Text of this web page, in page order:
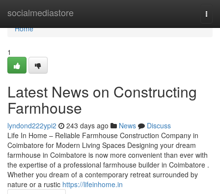
socialmediastore
Home
Home
1
Latest News on Constructing
Farmhouse
lyndond222ypi2 243 days ago News
Discuss
Life In Home – Reliable Farmhouse Construction Company in
Coimbatore for Modern Living Spaces Designing your dream
farmhouse in Coimbatore is now more convenient than ever with
the expertise of a professional farmhouse builder in Coimbatore .
Whether you dream of a contemporary retreat surrounded by
nature or a rustic https://lifeinhome.in